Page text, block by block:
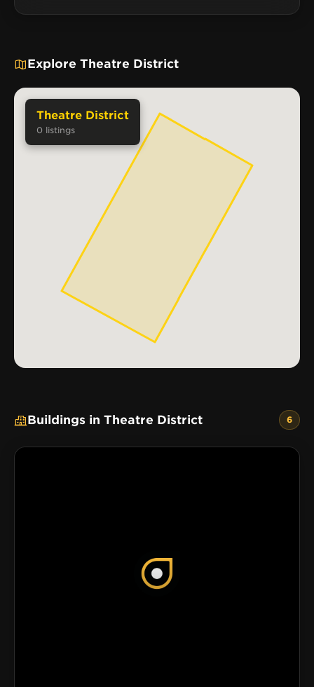
Explore Theatre District
Theatre District
0 listings
Buildings in Theatre District 6